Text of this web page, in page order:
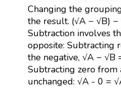
Changing the
the result. (√A − √B) −
Subtraction involves
opposite: Subtracting
the negative, √A − √B
Subtracting zero from
unchanged: √A - 0 =